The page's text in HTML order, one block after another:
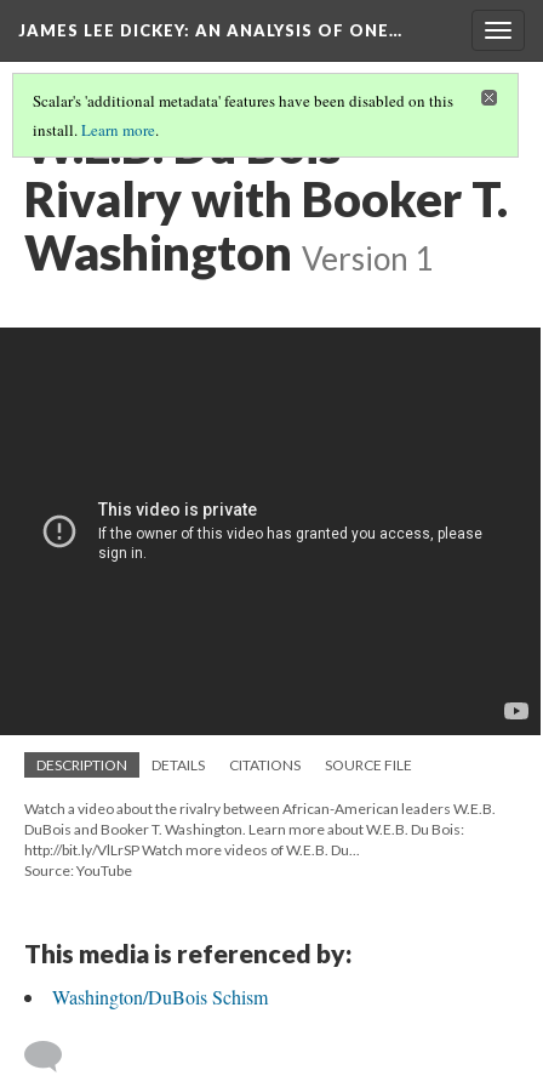
JAMES LEE DICKEY: AN ANALYSIS OF ONE…
Scalar's 'additional metadata' features have been disabled on this
install.Learn more.
W.E.B. Du Bois -
Rivalry with Booker T.
Washington Version 1
DESCRIPTION DETAILS CITATIONS SOURCE FILE
Watch a video about the rivalry between African-American leaders W.E.B.
DuBois and Booker T. Washington. Learn more about W.E.B. Du Bois:
http://bit.ly/VlLrSP Watch more videos of W.E.B. Du...
Source: YouTube
This media is referenced by:
Washington/DuBois Schism